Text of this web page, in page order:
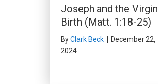
Joseph and the Virgin
Birth (Matt. 1:18-25)
ByClark Beck | December 22,
2024